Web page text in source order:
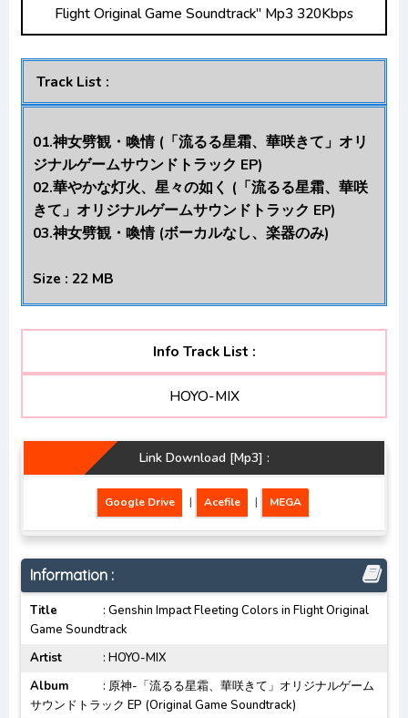
Opening/Ending Mp3 [Complete]
Flight Original Game Soundtrack" Mp3 320Kbps
Track List :
01.神女劈観・喚情 (「流るる星霜、華咲きて」オリ
ジナルゲームサウンドトラック EP)
02.華やかな灯火、星々の如く (「流るる星霜、華咲
きて」オリジナルゲームサウンドトラック EP)
03.神女劈観・喚情 (ボーカルなし、楽器のみ)
Size : 22 MB
Info Track List :
HOYO-MIX
Link Download [Mp3] :
Google Drive | Acefile | MEGA
Information :
Title
: Genshin Impact Fleeting Colors in Flight Original
Game Soundtrack
Artist
: HOYO-MIX
Album
: 原神-「流るる星霜、華咲きて」オリジナルゲーム
サウンドトラック EP (Original Game Soundtrack)